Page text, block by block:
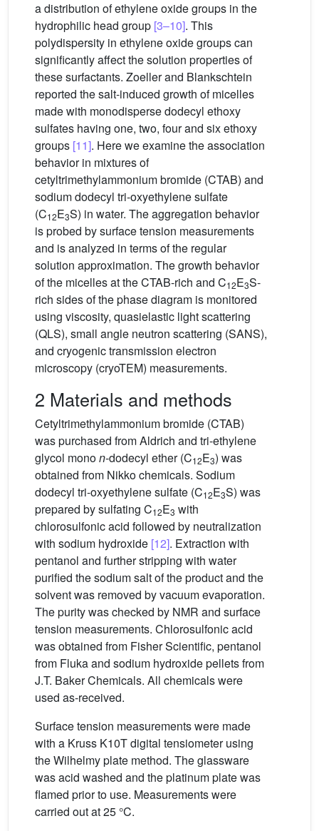
a distribution of ethylene oxide groups in the
hydrophilic head group [3–10]. This
polydispersity in ethylene oxide groups can
significantly affect the solution properties of
these surfactants. Zoeller and Blankschtein
reported the salt-induced growth of micelles
made with monodisperse dodecyl ethoxy
sulfates having one, two, four and six ethoxy
groups [11]. Here we examine the association
behavior in mixtures of
cetyltrimethylammonium bromide (CTAB) and
sodium dodecyl tri-oxyethylene sulfate
(C12E3S) in water. The aggregation behavior
is probed by surface tension measurements
and is analyzed in terms of the regular
solution approximation. The growth behavior
of the micelles at the CTAB-rich and C12E3S-
rich sides of the phase diagram is monitored
using viscosity, quasielastic light scattering
(QLS), small angle neutron scattering (SANS),
and cryogenic transmission electron
microscopy (cryoTEM) measurements.
2 Materials and methods
Cetyltrimethylammonium bromide (CTAB)
was purchased from Aldrich and tri-ethylene
glycol monon-dodecyl ether (C12E3) was
obtained from Nikko chemicals. Sodium
dodecyl tri-oxyethylene sulfate (C12E3S) was
prepared by sulfating C12E3 with
chlorosulfonic acid followed by neutralization
with sodium hydroxide [12]. Extraction with
pentanol and further stripping with water
purified the sodium salt of the product and the
solvent was removed by vacuum evaporation.
The purity was checked by NMR and surface
tension measurements. Chlorosulfonic acid
was obtained from Fisher Scientific, pentanol
from Fluka and sodium hydroxide pellets from
J.T. Baker Chemicals. All chemicals were
used as-received.
Surface tension measurements were made
with a Kruss K10T digital tensiometer using
the Wilhelmy plate method. The glassware
was acid washed and the platinum plate was
flamed prior to use. Measurements were
carried out at 25 °C.